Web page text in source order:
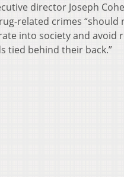
director Joseph
related crimes
into society and avoid
tied behind their back.”